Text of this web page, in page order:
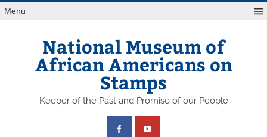
Skip
toMenu
National Museum of
African Americans on
Stamps
Keeper of the Past and Promise of our People